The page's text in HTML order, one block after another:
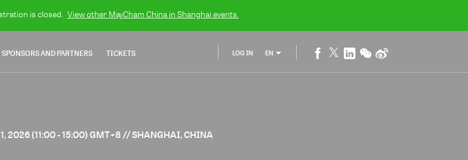
is closed. View other MayCham China in Shanghai events.
LOG IN EN
SPONSORS AND PARTNERS TICKETS
2026 (11:00 - 15:00) GMT+8 // SHANGHAI, CHINA